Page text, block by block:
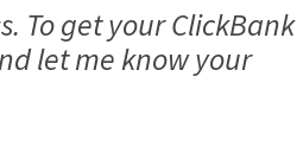
To get your ClickBank
let me know your